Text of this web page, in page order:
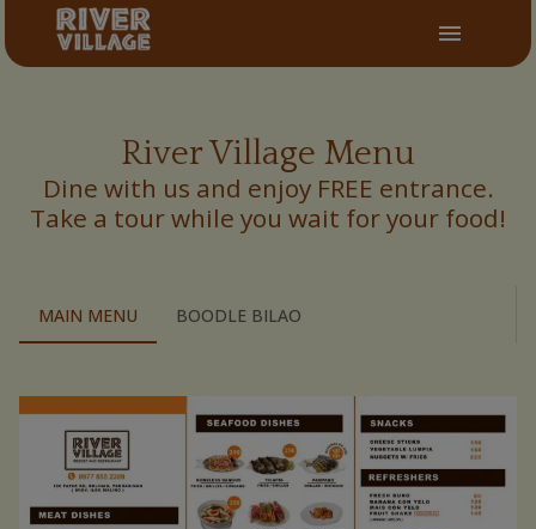
River Village Menu
Dine with us and enjoy FREE entrance.
Take a tour while you wait for your food!
MAIN MENU BOODLE BILAO